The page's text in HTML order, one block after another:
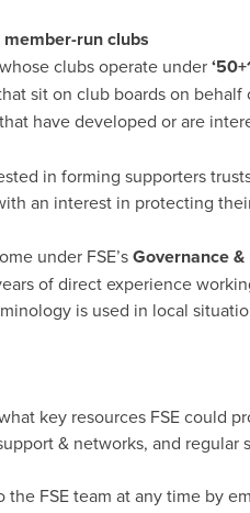
member-run clubs
clubs operate under
sit on club boards on behalf
have developed or are
in forming supporters
an interest in protecting
under FSE’sGovernance
of direct experience
is used in local
key resources FSE could
& networks, and
the FSE team at any time by